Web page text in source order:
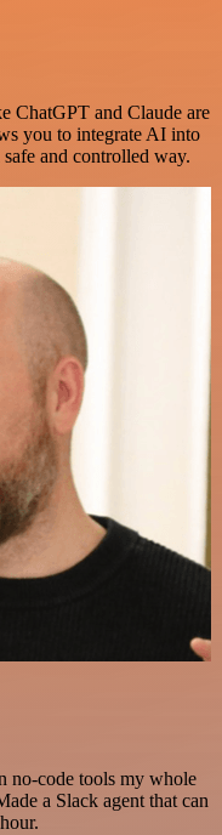
ChatGPT and Claude are
you to integrate AI into
and controlled way.
no-code tools my whole
a Slack agent that can